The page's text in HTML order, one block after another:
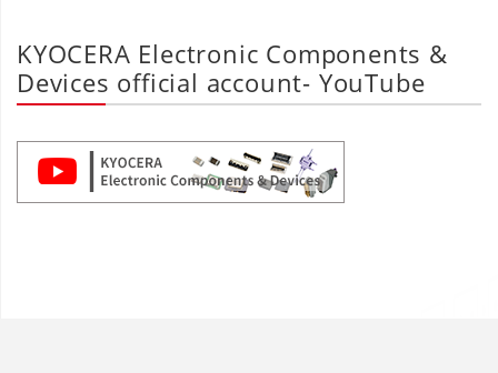
KYOCERA Electronic Components &
Devices official account- YouTube